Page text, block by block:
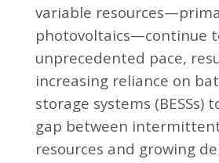
variable
photovoltaics—continue
unprecedented pace,
increasing reliance on
storage systems (BESSs)
gap between
resources and growing